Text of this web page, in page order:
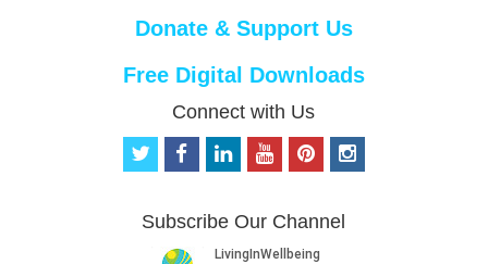
Donate & Support Us
Free Digital Downloads
Connect with Us
t
t
f
b
o
i
e
d
o
u
b
p
e
r
i
n
Subscribe Our Channel